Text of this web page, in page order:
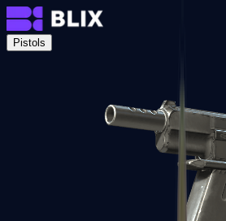
Pistols